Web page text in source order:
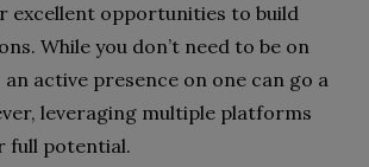
excellent opportunities to build
While you don’t need to be on
active presence on one can go a
leveraging multiple platforms
full potential.